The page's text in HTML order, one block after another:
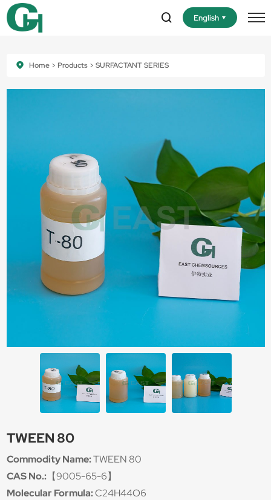
English
Home Products SURFACTANT SERIES
TWEEN 80
Commodity Name:TWEEN 80
CAS No.:【9005-65-6】
Molecular Formula:C24H44O6